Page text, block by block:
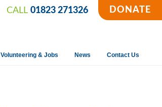
CALL 01823 271326 DONATE
Volunteering & Jobs News Contact Us